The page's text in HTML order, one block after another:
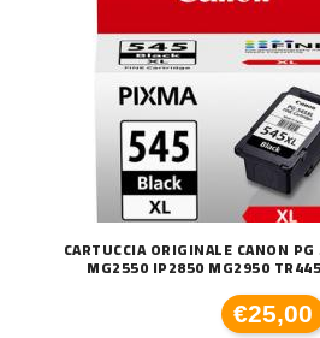
CARTUCCIA ORIGINALE CANON
MG2550 IP2850 MG2950
€25,00